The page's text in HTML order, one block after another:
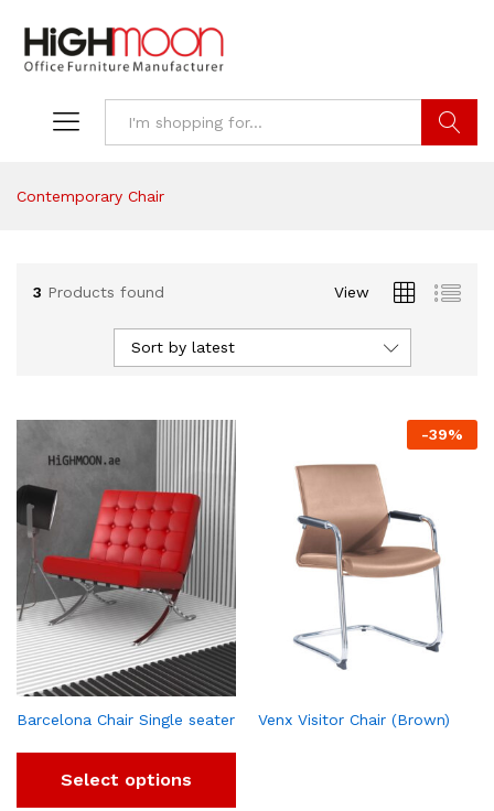
Contemporary Chair
3 Products found View
Sort by latest
Barcelona Chair Single seater
Select options
-39%
Venx Visitor Chair (Brown)